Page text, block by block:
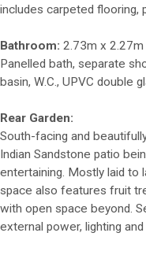
includes carpeted flooring,
Bathroom: 2.73m x
Panelled bath, separate
basin, W.C., UPVC double
Rear Garden:
South-facing and
Indian Sandstone patio
entertaining. Mostly laid to
space also features fruit
with open space beyond.
external power, lighting